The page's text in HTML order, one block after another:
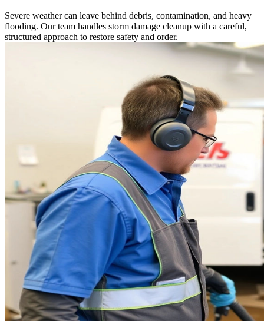
Severe weather can leave behind debris, contamination, and heavy
flooding. Our team handles storm damage cleanup with a careful,
structured approach to restore safety and order.